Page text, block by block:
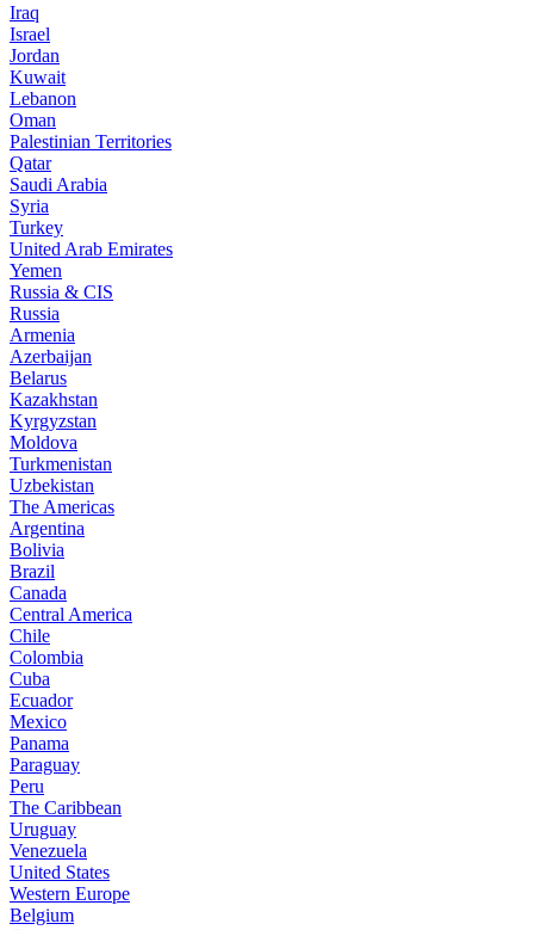
Iraq
Israel
Jordan
Kuwait
Lebanon
Oman
Palestinian Territories
Qatar
Saudi Arabia
Syria
Turkey
United Arab Emirates
Yemen
Russia & CIS
Russia
Armenia
Azerbaijan
Belarus
Kazakhstan
Kyrgyzstan
Moldova
Turkmenistan
Uzbekistan
The Americas
Argentina
Bolivia
Brazil
Canada
Central America
Chile
Colombia
Cuba
Ecuador
Mexico
Panama
Paraguay
Peru
The Caribbean
Uruguay
Venezuela
United States
Western Europe
Belgium